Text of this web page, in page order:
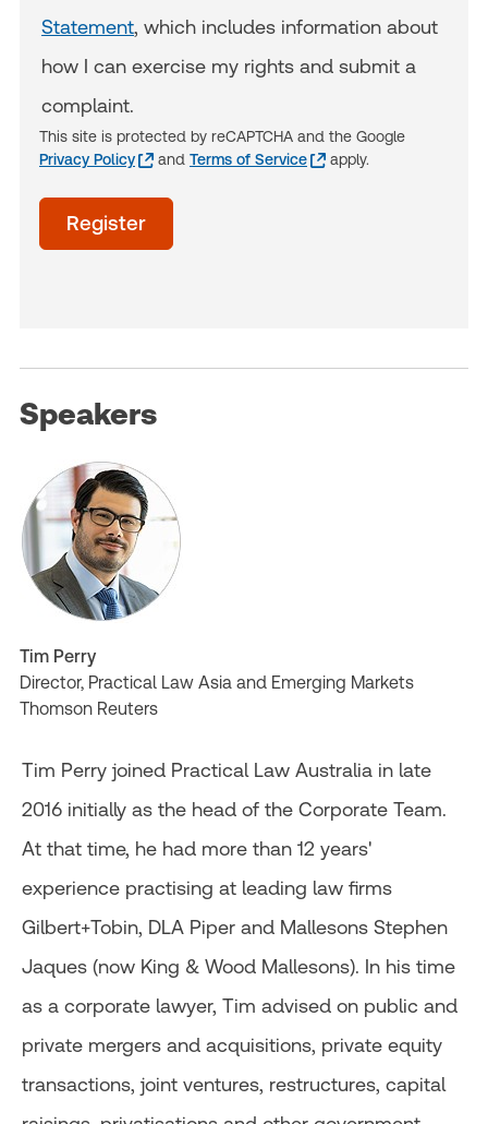
Statement, which includes information about
how I can exercise my rights and submit a
complaint.
This site is protected by reCAPTCHA and the Google
Privacy Policy
and Terms of Service apply.
acceptTerms
(Optional)
Register
Speakers
Tim Perry
Director, Practical Law Asia and Emerging Markets
Thomson Reuters
Tim Perry joined Practical Law Australia in late
2016 initially as the head of the Corporate Team.
At that time, he had more than 12 years'
experience practising at leading law firms
Gilbert+Tobin, DLA Piper and Mallesons Stephen
Jaques (now King & Wood Mallesons). In his time
as a corporate lawyer, Tim advised on public and
private mergers and acquisitions, private equity
transactions, joint ventures, restructures, capital